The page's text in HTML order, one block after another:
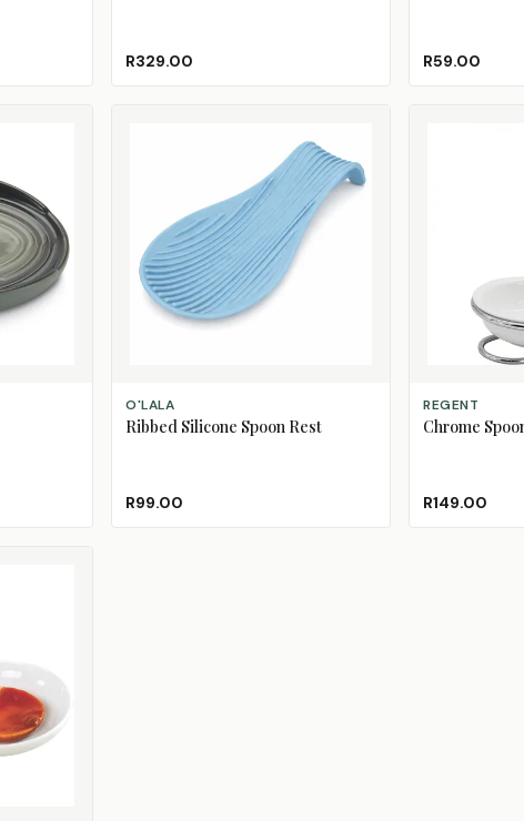
R329.00 R59.00
ADD TO CART
O'LALA
Ribbed Silicone Spoon Rest
R99.00
ADD TO CART
REGENT
Chrome
R149.00